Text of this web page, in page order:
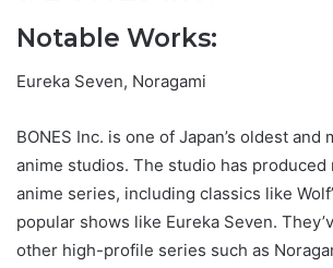
Notable Works:
Eureka Seven, Noragami
BONES Inc. is one of Japan’s oldest
anime studios. The studio has produced
anime series, including classics like
popular shows like Eureka Seven.
other high-profile series such as